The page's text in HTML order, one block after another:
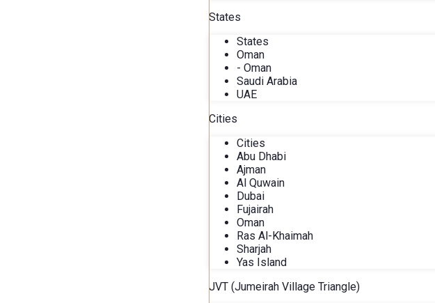
States
States
Oman
- Oman
Saudi Arabia
UAE
Cities
Cities
Abu Dhabi
Ajman
Al Quwain
Dubai
Fujairah
Oman
Ras Al-Khaimah
Sharjah
Yas Island
JVT (Jumeirah Village Triangle)